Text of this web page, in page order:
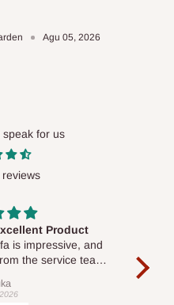
Agu 05, 2026
speak for us
Product
is impressive, and
the service team